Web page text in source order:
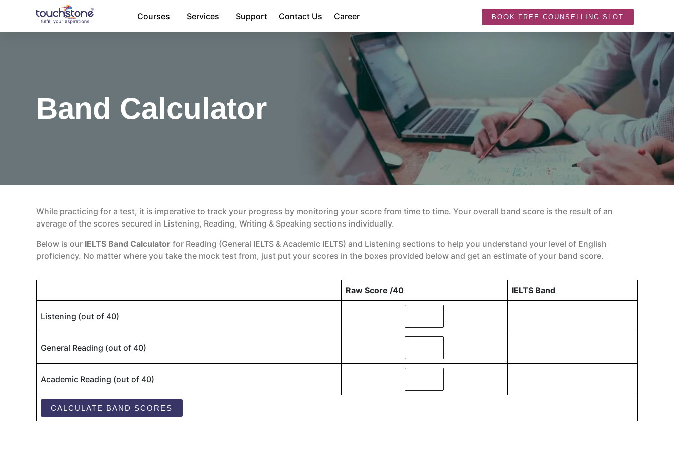
content
Courses Services Support Contact Us Career BOOK FREE COUNSELLING SLOT
Band Calculator
While practicing for a test, it is imperative to track your progress by monitoring your score from time to time. Your overall band score is the result of an
average of the scores secured in Listening, Reading, Writing & Speaking sections individually.
Below is our IELTS Band Calculator for Reading (General IELTS & Academic IELTS) and Listening sections to help you understand your level of English
proficiency. No matter where you take the mock test from, just put your scores in the boxes provided below and get an estimate of your band score.
Raw Score /40 IELTS Band
Listening (out of 40)
General Reading (out of 40)
Academic Reading (out of 40)